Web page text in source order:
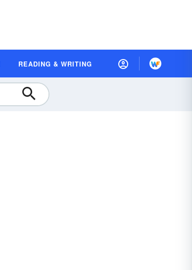
READING & WRITING